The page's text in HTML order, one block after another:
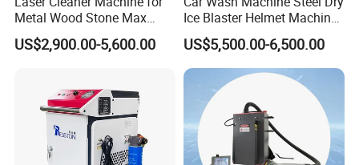
Metal Wood Stone Max
1500W 2000W 3000W
5000W 6000W 110V 220V
US$2,900.00-5,600.00
Ice Blaster Helmet Machine
Shoe Cleaning Machines
Canton Fair Multifunctional
Cleaning Machine for Wood
Rust and Paint
US$5,500.00-6,500.00